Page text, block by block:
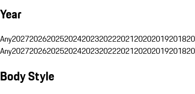
Year
Any2027202620252024202320222021202020192018
Any2027202620252024202320222021202020192018
Body Style